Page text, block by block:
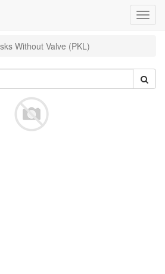
Without Valve (PKL)